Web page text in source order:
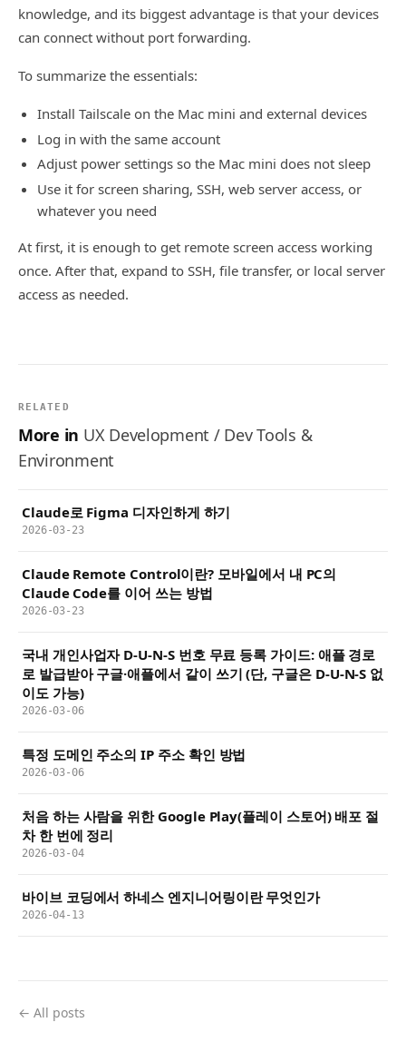
knowledge, and its biggest advantage is that your devices
can connect without port forwarding.
To summarize the essentials:
Install Tailscale on the Mac mini and external devices
Log in with the same account
Adjust power settings so the Mac mini does not sleep
Use it for screen sharing, SSH, web server access, or
whatever you need
At first, it is enough to get remote screen access working
once. After that, expand to SSH, file transfer, or local server
access as needed.
RELATED
More in UX Development / Dev Tools &
Environment
Claude로 Figma 디자인하게 하기
2026-03-23
Claude Remote Control이란? 모바일에서 내 PC의
Claude Code를 이어 쓰는 방법
2026-03-23
국내 개인사업자 D-U-N-S 번호 무료 등록 가이드: 애플 경로
로 발급받아 구글·애플에서 같이 쓰기 (단, 구글은 D-U-N-S 없
이도 가능)
2026-03-06
특정 도메인 주소의 IP 주소 확인 방법
2026-03-06
처음 하는 사람을 위한 Google Play(플레이 스토어) 배포 절
차 한 번에 정리
2026-03-04
바이브 코딩에서 하네스 엔지니어링이란 무엇인가
2026-04-13
← All posts